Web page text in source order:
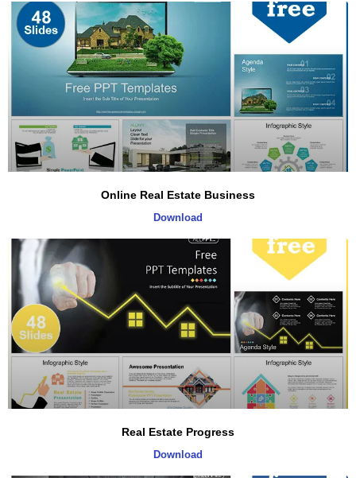
Online Real Estate Business
Download
Real Estate Progress
Download